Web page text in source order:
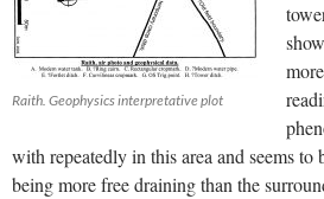
Raith. Geophysics interpretative plot
with repeatedly in this area and seems
being more free draining than the